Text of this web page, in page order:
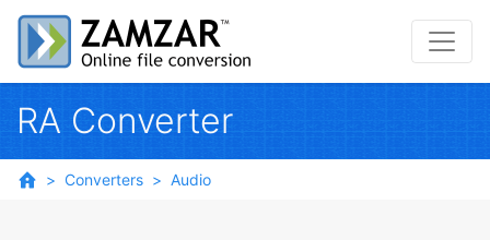
RA Converter
Converters Audio